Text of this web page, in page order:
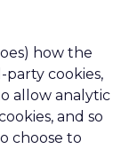
how the
cookies,
allow analytic
and so
choose to